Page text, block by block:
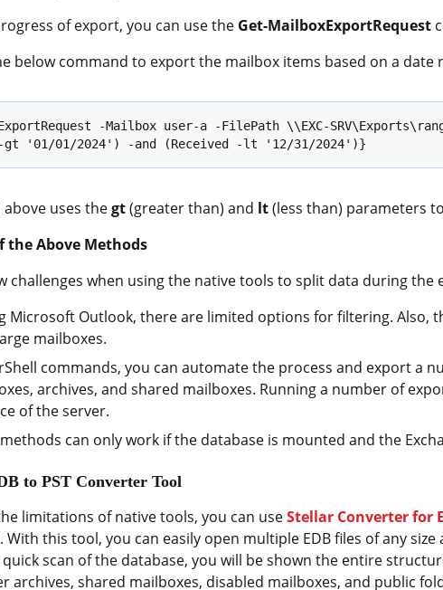
of export, you can use the Get-MailboxExportRequest
below command to export the mailbox items based on a date
-Mailbox user-a -FilePath \\EXC-
gt '01/01/2024') -and (Received -lt '12/31/2024')}
above uses thegt(greater than) and lt(less than) parameters
Above Methods
challenges when using the native tools to split data during the
Microsoft Outlook, there are limited options for filtering. Also,
mailboxes.
commands, you can automate the process and export a
archives, and shared mailboxes. Running a number of
of the server.
can only work if the database is mounted and the
to PST Converter Tool
limitations of native tools, you can useStellar Converter for
this tool, you can easily open multiple EDB files of any
quick scan of the database, you will be shown the entire
archives, shared mailboxes, disabled mailboxes, and public